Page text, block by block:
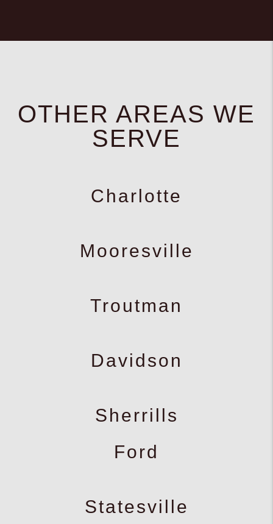
OTHER AREAS WE
SERVE
Charlotte
Mooresville
Troutman
Davidson
Sherrills
Ford
Statesville